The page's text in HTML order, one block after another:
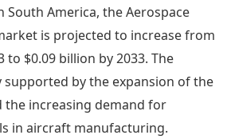
South America, the Aerospace
is projected to increase from
to $0.09 billion by 2033. The
by the expansion of the
the increasing demand for
in aircraft manufacturing.